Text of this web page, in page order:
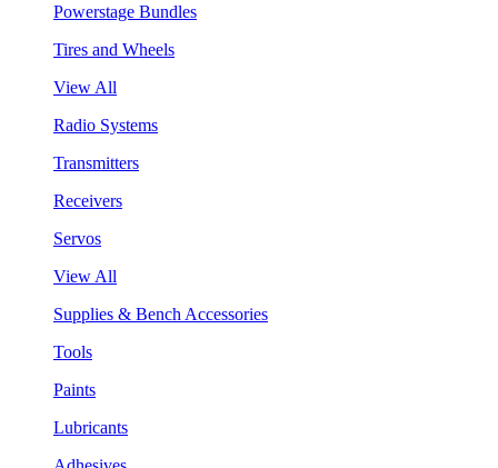
Powerstage Bundles
Tires and Wheels
View All
Radio Systems
Transmitters
Receivers
Servos
View All
Supplies & Bench Accessories
Tools
Paints
Lubricants